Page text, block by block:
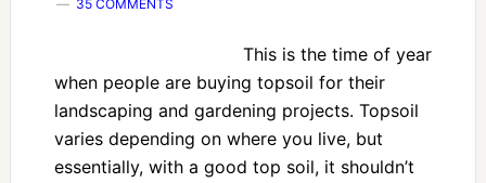
35 COMMENTS
This is the time of year
when people are buying topsoil for their
landscaping and gardening projects. Topsoil
varies depending on where you live, but
essentially, with a good top soil, it shouldn’t